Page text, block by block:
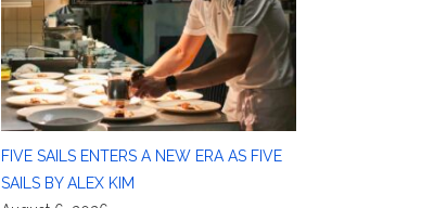
FIVE SAILS ENTERS A NEW ERA AS FIVE
SAILS BY ALEX KIM